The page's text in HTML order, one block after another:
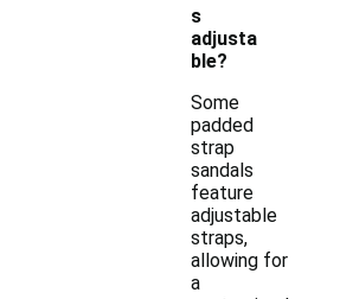
s
adjusta
ble?
Some
padded
strap
sandals
feature
adjustable
straps,
allowing for
a